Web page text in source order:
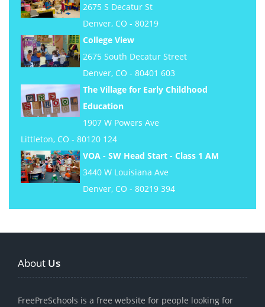
2675 S Decatur St
Denver, CO - 80219
College View
2675 South Decatur Street
Denver, CO - 80401 603
The Village for Early Childhood
Education
1907 W Powers Ave
Littleton, CO - 80120 124
VOA - SW Head Start - Class 1 AM
3440 W Louisiana Ave
Denver, CO - 80219 394
About Us
FreePreSchools is a free website for people looking for